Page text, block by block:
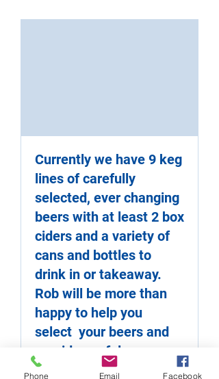
Currently we have 9 keg
lines of carefully
selected, ever changing
beers with at least 2 box
ciders and a variety of
cans and bottles to
drink in or takeaway.
Rob will be more than
happy to help you
select your beers and
provide useful
information about the
Phone Email Facebook